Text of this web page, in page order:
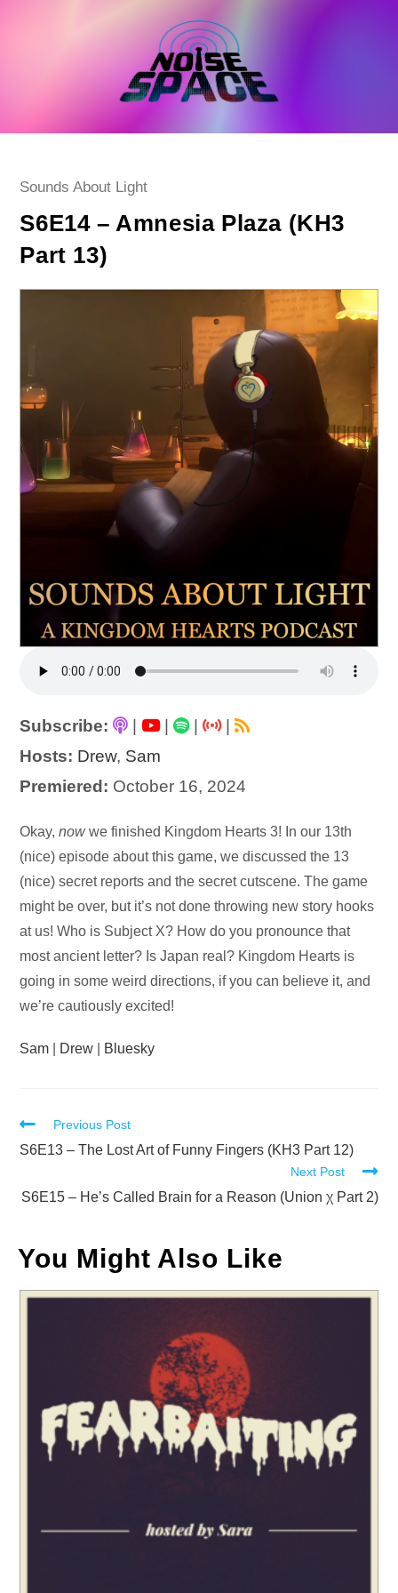
Post
Sounds About Light
S6E14 – Amnesia Plaza (KH3
Part 13)
Subscribe: | |
|
Hosts: Drew, Sam
Premiered: October 16, 2024
Audio
Player
Okay,nowwe finished Kingdom Hearts 3! In our 13th
(nice) episode about this game, we discussed the 13
(nice) secret reports and the secret cutscene. The game
might be over, but it’s not done throwing new story hooks
at us! Who is Subject X? How do you pronounce that
most ancient letter? Is Japan real? Kingdom Hearts is
going in some weird directions, if you can believe it, and
we’re cautiously excited!
Sam Drew Bluesky
Read
more
Previous Post
S6E13 – The Lost Art of Funny Fingers (KH3 Part 12)
Next Post
S6E15 – He’s Called Brain for a Reason (Union χ Part 2)
You Might Also Like